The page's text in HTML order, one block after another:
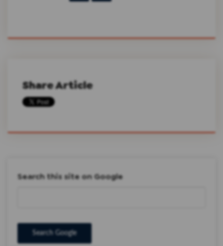
Share Article
Search this site on Google
Search Google